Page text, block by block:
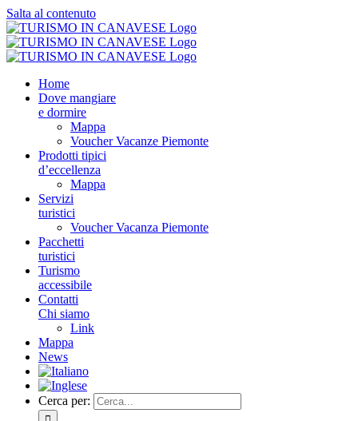
Salta al contenuto
Home
Dove mangiare
e dormire
Mappa
Voucher Vacanze Piemonte
Prodotti tipici
d’eccellenza
Mappa
Servizi
turistici
Voucher Vacanza Piemonte
Pacchetti
turistici
Turismo
accessibile
Contatti
Chi siamo
Link
Mappa
News
Cerca per: